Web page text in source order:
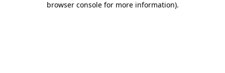
browser console for more information).